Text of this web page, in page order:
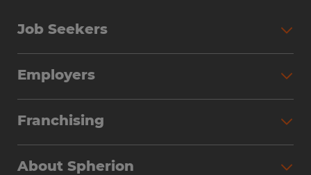
Job Seekers
Why Work with Spherion
Find Your Nearest Office
Employers
Workforce Solutions
Franchising
About Spherion